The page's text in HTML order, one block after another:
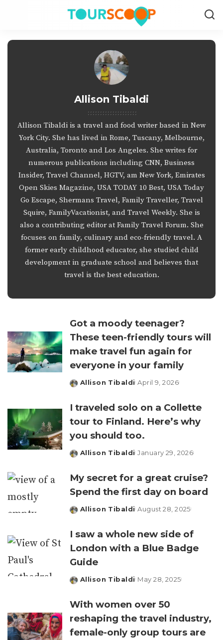
Allison Tibaldi
Allison Tibaldi is a travel and food writer based in New
York City. She has lived in Rome, Tuscany, Melbourne,
Australia, Toronto and Los Angeles. She writes for
numerous publications including CNN, Business
Insider, Travel Channel, HGTV, am New York, Emirates
Open Skies Magazine, USA TODAY 10 Best, USA Today
Go Escape, Shermans Travel, Family Traveller, Travel
Squire, FamilyVacationist, and Travel Weekly. She is
also a contributing editor at Family Travel Forum. She
focuses on family, culinary and eco-friendly travel. A
former early childhood educator, she studied child
development in graduate school and believes that
travel is the best education.
Got a moody teenager?
These teen-friendly tours will
make travel fun again for
everyone in your family
Posted
Allison Tibaldi April 9, 2026
I traveled solo on a Collette
tour to Finland. Here’s why
you should too.
Posted
Allison Tibaldi January 29, 2026
My secret for a great cruise?
Spend the first day on board
Posted
Allison Tibaldi August 28, 2025
I saw a whole new side of
London with a Blue Badge
Guide
Posted
Allison Tibaldi May 28, 2025
With women over 50
reshaping the travel industry,
female-only group tours are